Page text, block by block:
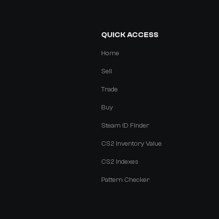
QUICK ACCESS
Home
Sell
Trade
Buy
Steam ID Finder
CS2 Inventory Value
CS2 Indexes
Pattern Checker